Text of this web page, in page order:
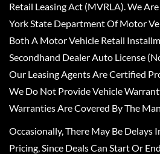
Retail Leasing Act (MVRLA). We
York State Department Of Motor
Both A Motor Vehicle Retail
Secondhand Dealer Auto License
Our Leasing Agents Are Certified
We Do Not Provide Vehicle
Warranties Are Covered By The
Occasionally, There May Be
Pricing, Since Deals Can Start Or